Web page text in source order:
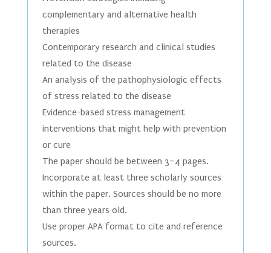
complementary and alternative health
therapies
Contemporary research and clinical studies
related to the disease
An analysis of the pathophysiologic effects
of stress related to the disease
Evidence-based stress management
interventions that might help with prevention
or cure
The paper should be between 3–4 pages.
Incorporate at least three scholarly sources
within the paper. Sources should be no more
than three years old.
Use proper APA format to cite and reference
sources.